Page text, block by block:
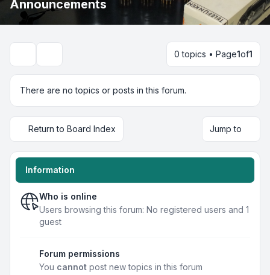
Announcements
0 topics • Page1of1
There are no topics or posts in this forum.
Return to Board Index Jump to
Information
Who is online
Users browsing this forum: No registered users and 1
guest
Forum permissions
You cannot post new topics in this forum